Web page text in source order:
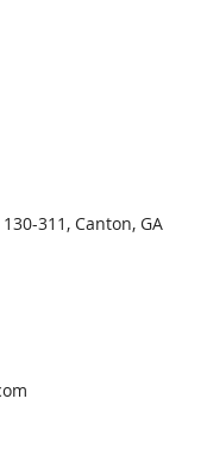
311, Canton, GA